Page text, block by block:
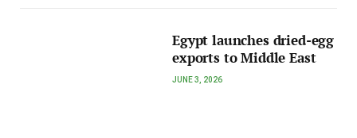
Egypt launches dried-egg
exports to Middle East
JUNE 3, 2026